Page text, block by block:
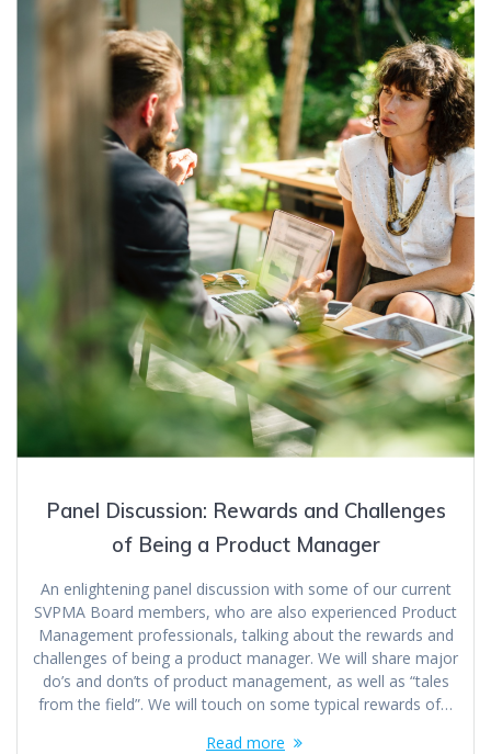
Panel Discussion: Rewards and Challenges
of Being a Product Manager
An enlightening panel discussion with some of our current
SVPMA Board members, who are also experienced Product
Management professionals, talking about the rewards and
challenges of being a product manager. We will share major
do’s and don’ts of product management, as well as “tales
from the field”. We will touch on some typical rewards of…
Read more